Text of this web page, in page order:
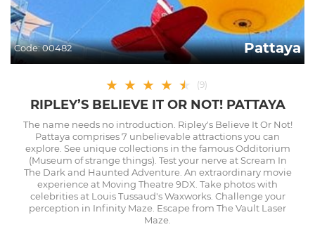
Code:00482 Pattaya
★ ★ ★ ★ ★
★ (9)
RIPLEY’S BELIEVE IT OR NOT! PATTAYA
The name needs no introduction. Ripley's Believe It Or Not!
Pattaya comprises 7 unbelievable attractions you can
explore. See unique collections in the famous Odditorium
(Museum of strange things). Test your nerve at Scream In
The Dark and Haunted Adventure. An extraordinary movie
experience at Moving Theatre 9DX. Take photos with
celebrities at Louis Tussaud's Waxworks. Challenge your
perception in Infinity Maze. Escape from The Vault Laser
Maze.